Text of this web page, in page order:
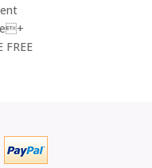
FREE